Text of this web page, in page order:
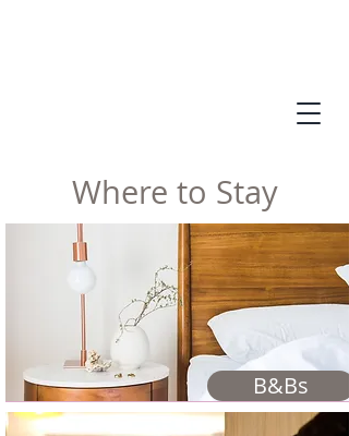
Where to Stay
B&Bs